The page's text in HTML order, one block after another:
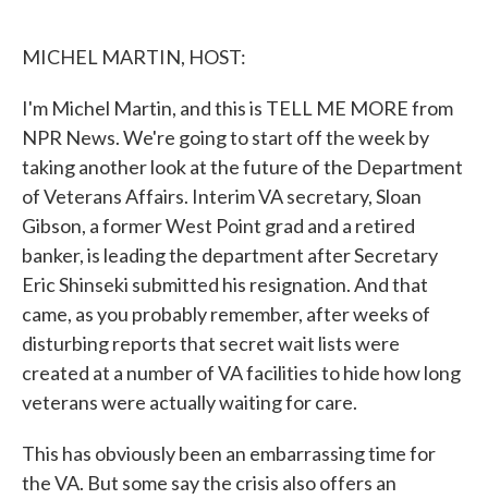
MICHEL MARTIN, HOST:
I'm Michel Martin, and this is TELL ME MORE from
NPR News. We're going to start off the week by
taking another look at the future of the Department
of Veterans Affairs. Interim VA secretary, Sloan
Gibson, a former West Point grad and a retired
banker, is leading the department after Secretary
Eric Shinseki submitted his resignation. And that
came, as you probably remember, after weeks of
disturbing reports that secret wait lists were
created at a number of VA facilities to hide how long
veterans were actually waiting for care.
This has obviously been an embarrassing time for
the VA. But some say the crisis also offers an